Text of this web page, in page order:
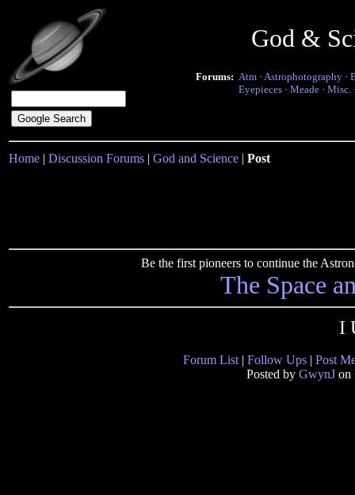
God &
Forums: Atm · Astrophotography ·
Eyepieces · Meade · Misc.
Home | Discussion Forums | God and Science | Post
Be the first pioneers to continue the
The Space
I
Forum List | Follow Ups | Post
Posted by GwynJ on